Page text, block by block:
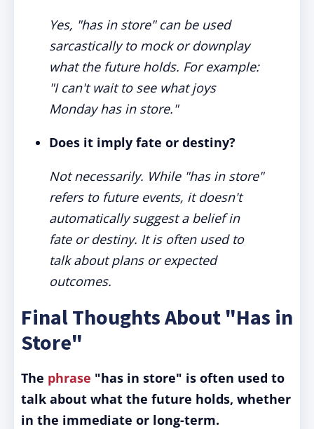
Yes, "has in store" can be used
sarcastically to mock or downplay
what the future holds. For example:
"I can't wait to see what joys
Monday has in store."
Does it imply fate or destiny?
Not necessarily. While "has in store"
refers to future events, it doesn't
automatically suggest a belief in
fate or destiny. It is often used to
talk about plans or expected
outcomes.
Final Thoughts About "Has in
Store"
The phrase "has in store" is often used to
talk about what the future holds, whether
in the immediate or long-term.